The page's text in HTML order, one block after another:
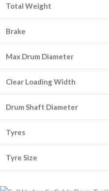
Total Weight
Brake
Max Drum Diameter
Clear Loading Width
Drum Shaft Diameter
Tyres
Tyre Size